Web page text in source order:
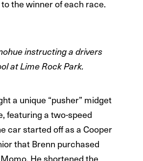
the winner of each race.
instructing a drivers
at Lime Rock Park.
a unique “pusher” midget
featuring a two-speed
car started off as a Cooper
that Brenn purchased
He shortened the